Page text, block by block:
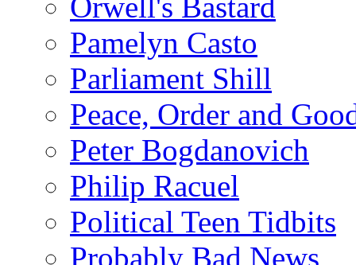
Pamelyn Casto
Parliament Shill
Peace, Order and
Peter Bogdanovich
Philip Racuel
Political Teen Tidbits
Probably Bad News